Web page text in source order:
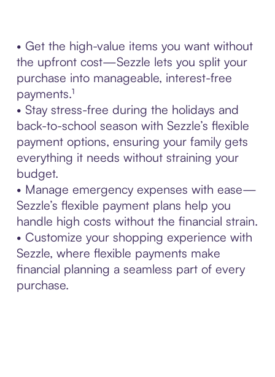
• Get the high-value items you want without
the upfront cost—Sezzle lets you split your
purchase into manageable, interest-free
payments.¹
• Stay stress-free during the holidays and
back-to-school season with Sezzle’s flexible
payment options, ensuring your family gets
everything it needs without straining your
budget.
• Manage emergency expenses with ease—
Sezzle’s flexible payment plans help you
handle high costs without the financial strain.
• Customize your shopping experience with
Sezzle, where flexible payments make
financial planning a seamless part of every
purchase.